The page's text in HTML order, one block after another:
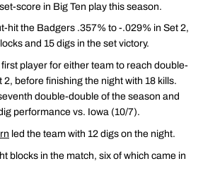
score in Big Ten play this season.
hit the Badgers .357% to -.029% in Set 2,
and 15 digs in the set victory.
player for either team to reach double-
2, before finishing the night with 18 kills.
double-double of the season and
performance vs. Iowa (10/7).
led the team with 12 digs on the night.
blocks in the match, six of which came in